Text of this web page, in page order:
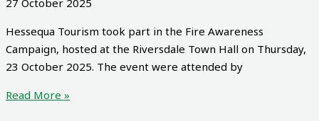
27 October 2025
Hessequa Tourism took part in the Fire Awareness
Campaign, hosted at the Riversdale Town Hall on Thursday,
23 October 2025. The event were attended by
Read More »